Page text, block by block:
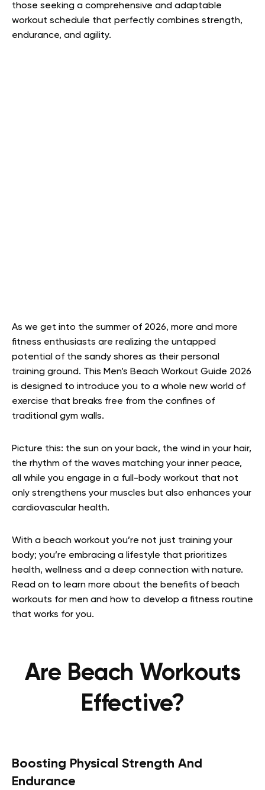
those seeking a comprehensive and adaptable
workout schedule that perfectly combines strength,
endurance, and agility.
As we get into the summer of 2026, more and more
fitness enthusiasts are realizing the untapped
potential of the sandy shores as their personal
training ground. This Men’s Beach Workout Guide 2026
is designed to introduce you to a whole new world of
exercise that breaks free from the confines of
traditional gym walls.
Picture this: the sun on your back, the wind in your hair,
the rhythm of the waves matching your inner peace,
all while you engage in a full-body workout that not
only strengthens your muscles but also enhances your
cardiovascular health.
With a beach workout you’re not just training your
body; you’re embracing a lifestyle that prioritizes
health, wellness and a deep connection with nature.
Read on to learn more about the benefits of beach
workouts for men and how to develop a fitness routine
that works for you.
Are Beach Workouts
Effective?
Boosting Physical Strength And
Endurance